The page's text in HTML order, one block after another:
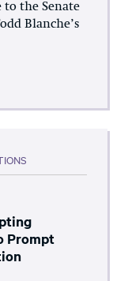
to the Senate
Blanche’s
Prompt